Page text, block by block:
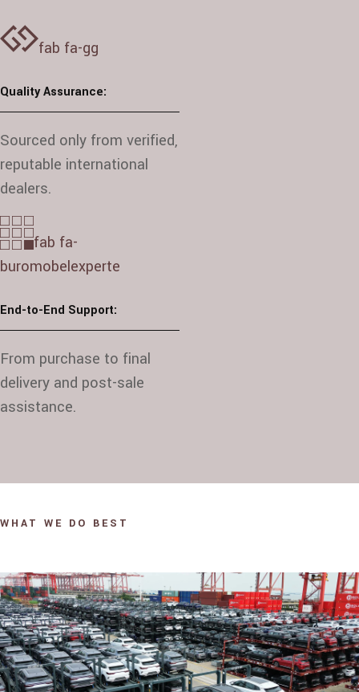
fab fa-gg
Quality Assurance:
Sourced only from verified,
reputable international
dealers.
fab fa-
buromobelexperte
End-to-End Support:
From purchase to final
delivery and post-sale
assistance.
WHAT WE DO BEST